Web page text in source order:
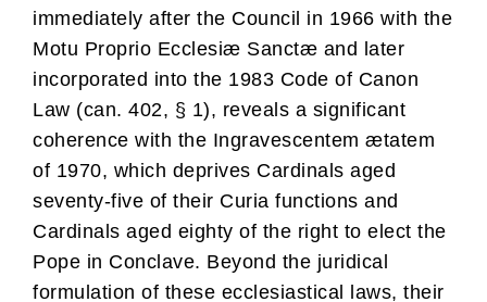
immediately after the Council in 1966 with the
Motu Proprio Ecclesiæ Sanctæ and later
incorporated into the 1983 Code of Canon
Law (can. 402, § 1), reveals a significant
coherence with the Ingravescentem ætatem
of 1970, which deprives Cardinals aged
seventy-five of their Curia functions and
Cardinals aged eighty of the right to elect the
Pope in Conclave. Beyond the juridical
formulation of these ecclesiastical laws, their